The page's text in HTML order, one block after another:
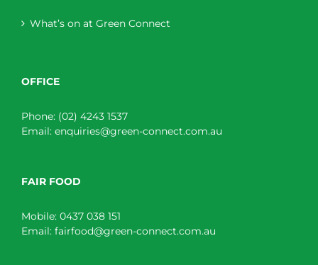
What’s on at Green Connect
OFFICE
Phone: (02) 4243 1537
Email: enquiries@green-connect.com.au
FAIR FOOD
Mobile: 0437 038 151
Email: fairfood@green-connect.com.au